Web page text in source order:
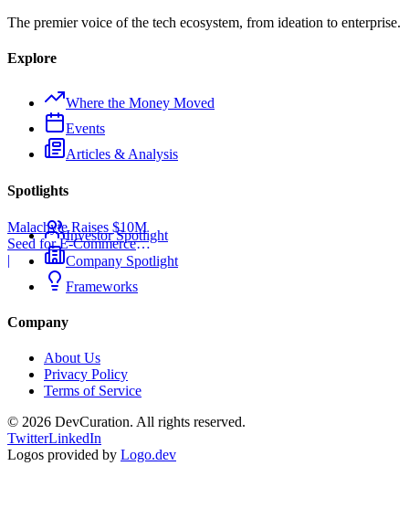
Malachyte Raises $10M
Seed for E-Commerce
Behavior AI
|
The premier voice of the tech ecosystem, from ideation to enterprise.
Explore
Where the Money Moved
Events
Articles & Analysis
Spotlights
Investor Spotlight
Company Spotlight
Frameworks
Company
About Us
Privacy Policy
Terms of Service
© 2026 DevCuration. All rights reserved.
TwitterLinkedIn
Logos provided by Logo.dev